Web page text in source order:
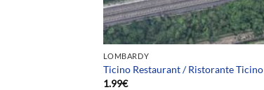
LOMBARDY
Ticino Restaurant / Ristorante Ticino
1.99€